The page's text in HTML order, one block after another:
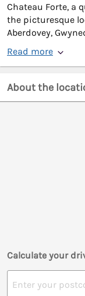
Chateau Forte, a
the picturesque
Aberdovey,
Read more
About the
Calculate your